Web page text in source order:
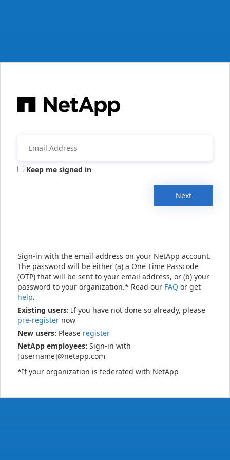
Keep me signed in
Next
Sign-in with the email address on your NetApp account.
The password will be either (a) a One Time Passcode
(OTP) that will be sent to your email address, or (b) your
password to your organization.* Read our FAQ or get
help.
Existing users: If you have not done so already, please
pre-register now
New users: Please register
NetApp employees: Sign-in with
[username]@netapp.com
*If your organization is federated with NetApp